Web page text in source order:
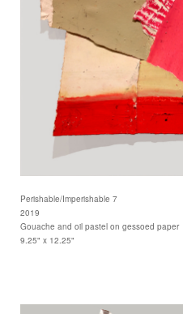
Perishable/Imperishable 7
2019
Gouache and oil pastel on gessoed paper
9.25" x 12.25"